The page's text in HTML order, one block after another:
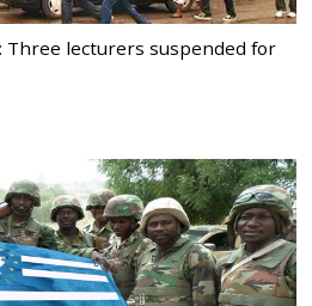
Three lecturers suspended for